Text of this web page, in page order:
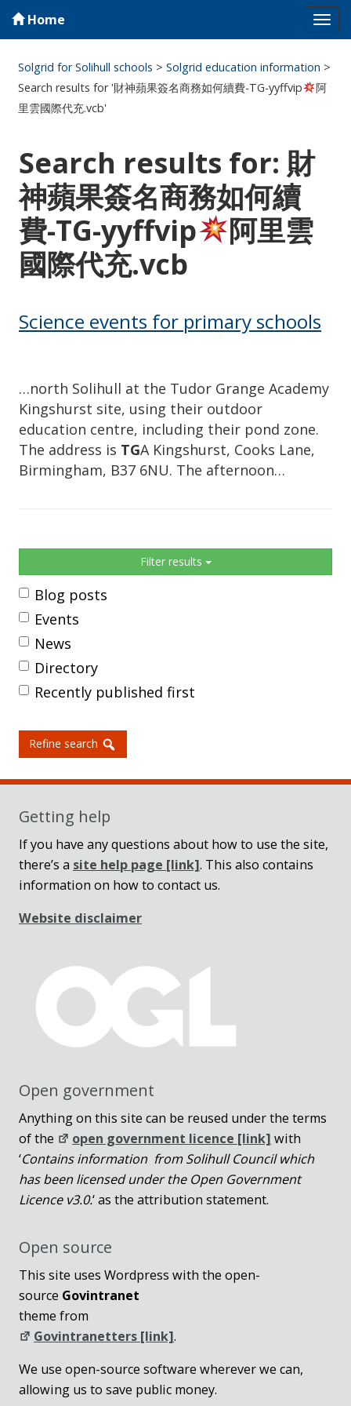
Home
Solgrid for Solihull schools >Solgrid education information >
Search results for '財神蘋果簽名商務如何續費-TG-yyffvip
阿
里雲國際代充.vcb'
Search results for: 財
神蘋果簽名商務如何續
費-TG-yyffvip
阿里雲
國際代充.vcb
Science events for primary schools
…north Solihull at the Tudor Grange Academy
Kingshurst site, using their outdoor
education centre, including their pond zone.
The address is TGA Kingshurst, Cooks Lane,
Birmingham, B37 6NU. The afternoon…
Filter results
Blog posts
Events
News
Directory
Recently published first
Refine search
Getting help
If you have any questions about how to use the site,
there’s a site help page [link]. This also contains
information on how to contact us.
Website disclaimer
Open government
Anything on this site can be reused under the terms
of the
open government licence [link] with
‘Contains information from Solihull Council which
has been licensed under the Open Government
Licence v3.0.‘ as the attribution statement.
Open source
This site uses Wordpress with the open-
source Govintranet
theme from
Govintranetters [link].
We use open-source software wherever we can,
allowing us to save public money.